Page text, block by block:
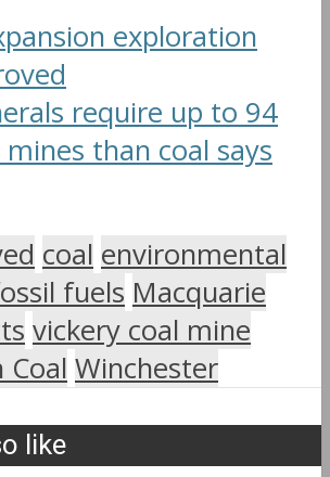
exploration
require up to 94
than coal says
coal environmental
fuels Macquarie
vickery coal mine
Coal Winchester
like